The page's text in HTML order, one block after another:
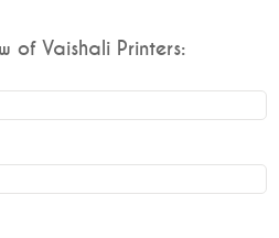
of Vaishali Printers: